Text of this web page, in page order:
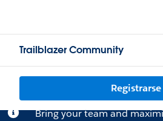
Trailblazer Community
Registrarse
Bring your team and